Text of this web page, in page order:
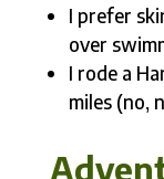
I prefer
over
I rode a
miles (no,